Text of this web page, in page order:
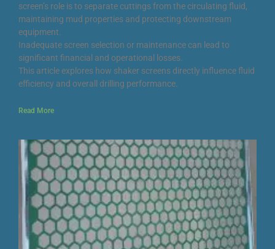
screen’s role is to separate cuttings from the circulating fluid,
maintaining mud properties and protecting downstream
equipment.
Inadequate screen selection or maintenance can lead to
significant financial and operational losses.
This article explores how shaker screens directly influence fluid
efficiency and overall drilling performance.
Read More